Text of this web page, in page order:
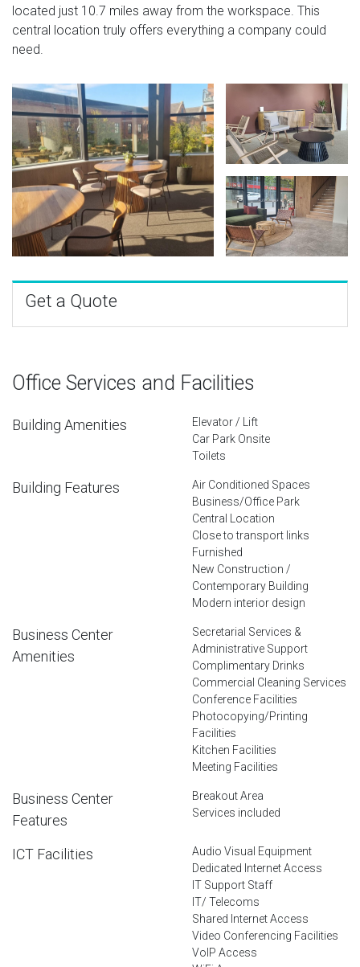
located just 10.7 miles away from the workspace. This
central location truly offers everything a company could
need.
Get a Quote
Office Services and Facilities
Building Amenities
Elevator / Lift
Car Park Onsite
Toilets
Building Features
Air Conditioned Spaces
Business/Office Park
Central Location
Close to transport links
Furnished
New Construction /
Contemporary Building
Modern interior design
Business Center
Amenities
Secretarial Services &
Administrative Support
Complimentary Drinks
Commercial Cleaning Services
Conference Facilities
Photocopying/Printing
Facilities
Kitchen Facilities
Meeting Facilities
Business Center
Features
Breakout Area
Services included
ICT Facilities
Audio Visual Equipment
Dedicated Internet Access
IT Support Staff
IT/ Telecoms
Shared Internet Access
Video Conferencing Facilities
VoIP Access